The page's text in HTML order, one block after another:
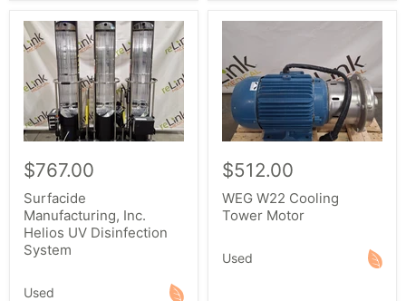
$767.00
Surfacide
Manufacturing, Inc.
Helios UV Disinfection
System
Used
$512.00
WEG W22 Cooling
Tower Motor
Used